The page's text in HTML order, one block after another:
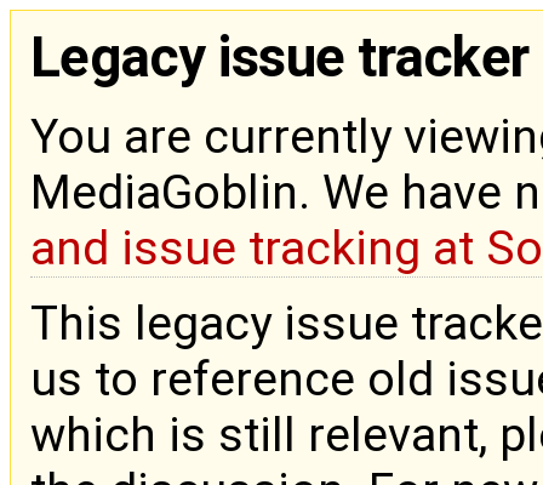
Legacy issue tracker
You are currently
MediaGoblin. We have
and issue tracking at
This legacy issue
us to reference old
which is still relevant,